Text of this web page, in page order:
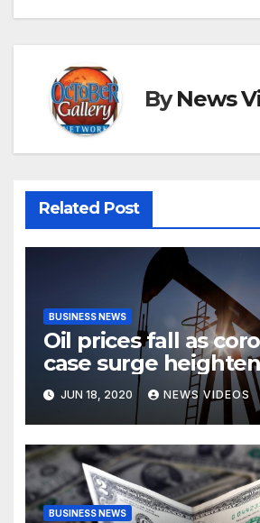
ByNews
Related Post
BUSINESS NEWS
Oil prices fall as
case surge
demand fears
JUN 18, 2020 NEWS VIDEOS
BUSINESS NEWS